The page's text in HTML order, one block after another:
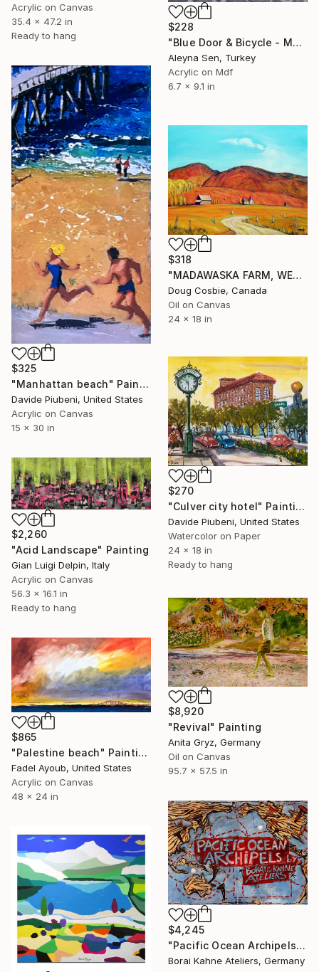
Acrylic on Canvas
35.4 x 47.2 in
Ready to hang
$228
"Blue Door & Bicycle - Mediterranean Style Mini Acrylic Painting" Painting
Aleyna Sen, Turkey
Acrylic on Mdf
6.7 x 9.1 in
$325
"Manhattan beach" Painting
Davide Piubeni, United States
Acrylic on Canvas
15 x 30 in
$318
"MADAWASKA FARM, WEST OF BARRY'S BAY" Painting
Doug Cosbie, Canada
Oil on Canvas
24 x 18 in
$270
"Culver city hotel" Painting
Davide Piubeni, United States
Watercolor on Paper
24 x 18 in
Ready to hang
$2,260
"Acid Landscape" Painting
Gian Luigi Delpin, Italy
Acrylic on Canvas
56.3 x 16.1 in
Ready to hang
$8,920
"Revival" Painting
Anita Gryz, Germany
Oil on Canvas
95.7 x 57.5 in
$865
"Palestine beach" Painting
Fadel Ayoub, United States
Acrylic on Canvas
48 x 24 in
$4,245
"Pacific Ocean Archipels - Climate Protection Edition I-II" Painting
Borai Kahne Ateliers, Germany